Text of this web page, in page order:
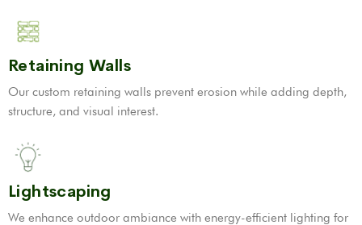
Retaining Walls
Our custom retaining walls prevent erosion while adding depth,
structure, and visual interest.
Lightscaping
We enhance outdoor ambiance with energy-efficient lighting for